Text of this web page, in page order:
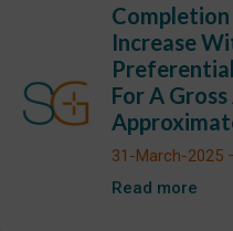
Increase
For A
31-March-2025
Read more